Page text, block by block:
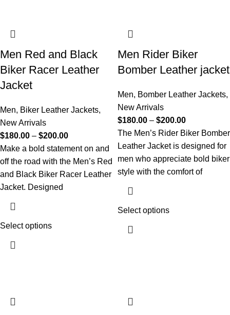
Men Red and Black
Biker Racer Leather
Jacket
Men, Biker Leather Jackets,
New Arrivals
$180.00 – $200.00
Make a bold statement on and
off the road with the Men’s Red
and Black Biker Racer Leather
Jacket. Designed
Select options
Men Rider Biker
Bomber Leather jacket
Men, Bomber Leather Jackets,
New Arrivals
$180.00 – $200.00
The Men’s Rider Biker Bomber
Leather Jacket is designed for
men who appreciate bold biker
style with the comfort of
Select options